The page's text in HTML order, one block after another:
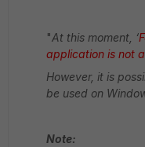
"At this moment, ‘
application is not
However, it is
be used on
Note: